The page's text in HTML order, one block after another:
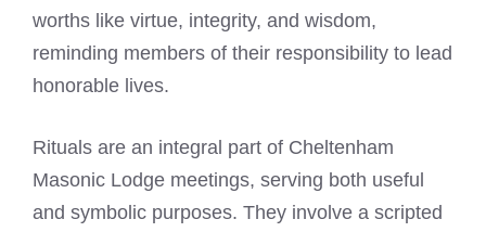
worths like virtue, integrity, and wisdom,
reminding members of their responsibility to lead
honorable lives.
Rituals are an integral part of Cheltenham
Masonic Lodge meetings, serving both useful
and symbolic purposes. They involve a scripted